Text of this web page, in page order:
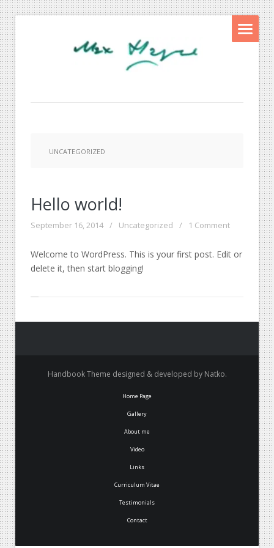
UNCATEGORIZED
Hello world!
September 16, 2014 / Uncategorized / 1 Comment
Welcome to WordPress. This is your first post. Edit or
delete it, then start blogging!
Handbook Theme designed & developed by Natko.
Home Page
Gallery
About me
Video
Links
Curriculum Vitae
Testimonials
Contact